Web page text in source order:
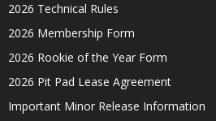
2026 Technical Rules
2026 Membership Form
2026 Rookie of the Year Form
2026 Pit Pad Lease Agreement
Important Minor Release Information